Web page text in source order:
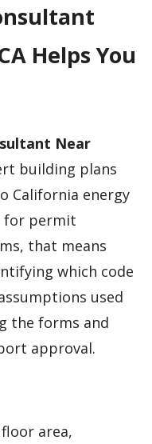
Helps You
Near
building plans
California energy
for permit
that means
which code
used
the forms and
approval.
area,